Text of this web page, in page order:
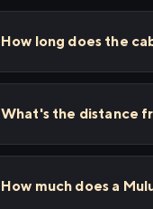
How long does the
What's the distance
How much does a